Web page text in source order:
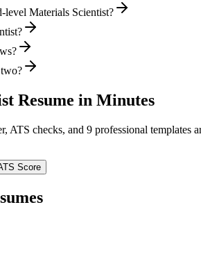
level Materials Scientist?
Resume in Minutes
checks, and 9 professional
Score